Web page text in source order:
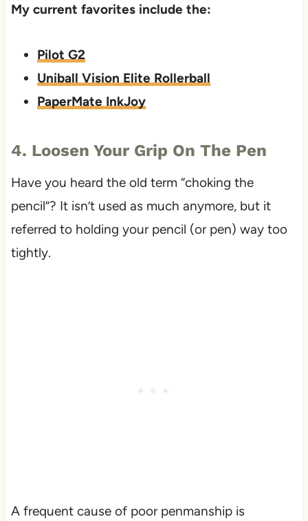
My current favorites include the:
Pilot G2
Uniball Vision Elite Rollerball
PaperMate InkJoy
4. Loosen Your Grip On The Pen
Have you heard the old term “choking the
pencil”? It isn’t used as much anymore, but it
referred to holding your pencil (or pen) way too
tightly.
A frequent cause of poor penmanship is